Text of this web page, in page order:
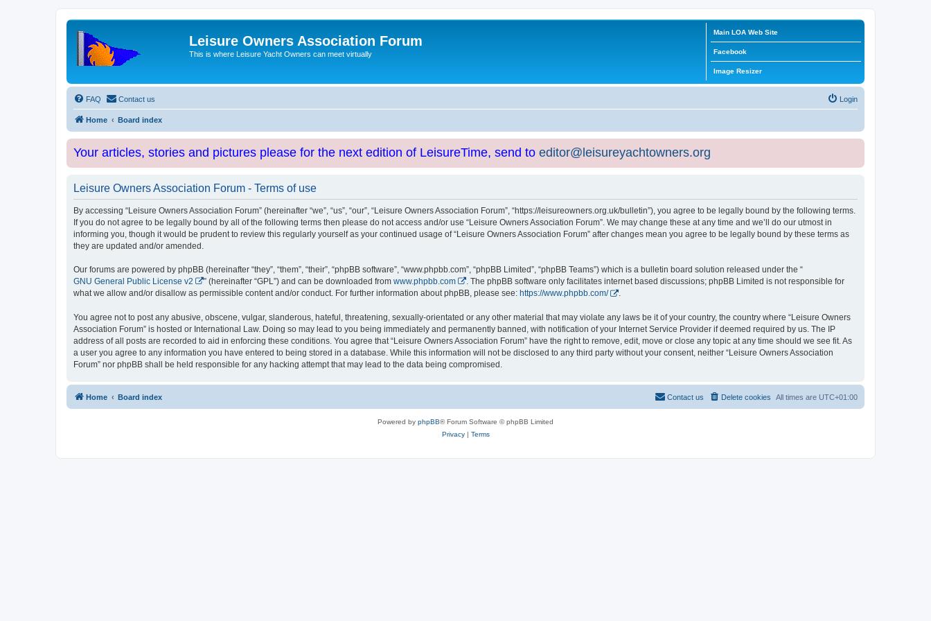
Leisure Owners Association Forum
This is where Leisure Yacht Owners can meet virtually
Main LOA Web Site
Facebook
Image Resizer
FAQ Contact us Login
Home Board index
Your articles, stories and pictures please for the next edition of LeisureTime, send to editor@leisureyachtowners.org
Leisure Owners Association Forum - Terms of use
By accessing “Leisure Owners Association Forum” (hereinafter “we”, “us”, “our”, “Leisure Owners Association Forum”, “https://leisureowners.org.uk/bulletin”), you agree to be legally bound by the following terms.
If you do not agree to be legally bound by all of the following terms then please do not access and/or use “Leisure Owners Association Forum”. We may change these at any time and we’ll do our utmost in
informing you, though it would be prudent to review this regularly yourself as your continued usage of “Leisure Owners Association Forum” after changes mean you agree to be legally bound by these terms as
they are updated and/or amended.
Our forums are powered by phpBB (hereinafter “they”, “them”, “their”, “phpBB software”, “www.phpbb.com”, “phpBB Limited”, “phpBB Teams”) which is a bulletin board solution released under the “
GNU General Public License v2
” (hereinafter “GPL”) and can be downloaded from www.phpbb.com
. The phpBB software only facilitates internet based discussions; phpBB Limited is not responsible for
what we allow and/or disallow as permissible content and/or conduct. For further information about phpBB, please see: https://www.phpbb.com/ .
You agree not to post any abusive, obscene, vulgar, slanderous, hateful, threatening, sexually-orientated or any other material that may violate any laws be it of your country, the country where “Leisure Owners
Association Forum” is hosted or International Law. Doing so may lead to you being immediately and permanently banned, with notification of your Internet Service Provider if deemed required by us. The IP
address of all posts are recorded to aid in enforcing these conditions. You agree that “Leisure Owners Association Forum” have the right to remove, edit, move or close any topic at any time should we see fit. As
a user you agree to any information you have entered to being stored in a database. While this information will not be disclosed to any third party without your consent, neither “Leisure Owners Association
Forum” nor phpBB shall be held responsible for any hacking attempt that may lead to the data being compromised.
Home Board index All times are UTC+01:00
Delete cookies
Contact us
Powered by phpBB® Forum Software © phpBB Limited
Privacy| Terms